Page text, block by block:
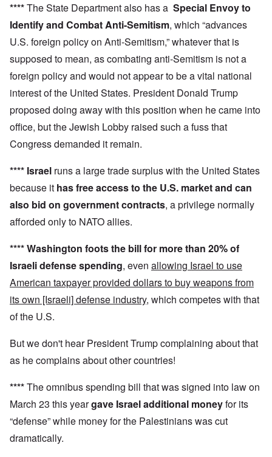
****The State Department also has a Special Envoy to
Identify and Combat Anti-Semitism, which “advances
U.S. foreign policy on Anti-Semitism,” whatever that is
supposed to mean, as combating anti-Semitism is not a
foreign policy and would not appear to be a vital national
interest of the United States. President Donald Trump
proposed doing away with this position when he came into
office, but the Jewish Lobby raised such a fuss that
Congress demanded it remain.
**** Israel runs a large trade surplus with the United States
because it hasfree access to the U.S. market and can
also bid on government contracts, a privilege normally
afforded only to NATO allies.
****Washington foots the bill for more than 20% of
Israeli defense spending, even allowing Israel to use
American taxpayer provided dollars to buy weapons from
its own [Israeli] defense industry, which competes with that
of the U.S.
But we don't hear President Trump complaining about that
as he complains about other countries!
****The omnibus spending bill that was signed into law on
March 23 this yeargave Israel additional moneyfor its
“defense” while money for the Palestinians was cut
dramatically.